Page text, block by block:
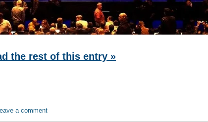
the rest of this entry »
a comment